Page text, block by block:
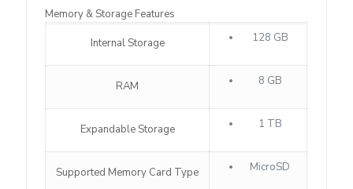
Memory & Storage Features
Internal Storage 128 GB
RAM 8 GB
Expandable Storage 1 TB
Supported Memory Card Type MicroSD